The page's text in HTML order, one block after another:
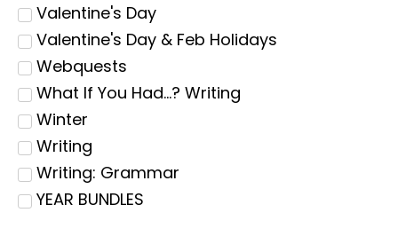
Valentine's Day
Valentine's Day & Feb Holidays
Webquests
What If You Had...? Writing
Winter
Writing
Writing: Grammar
YEAR BUNDLES